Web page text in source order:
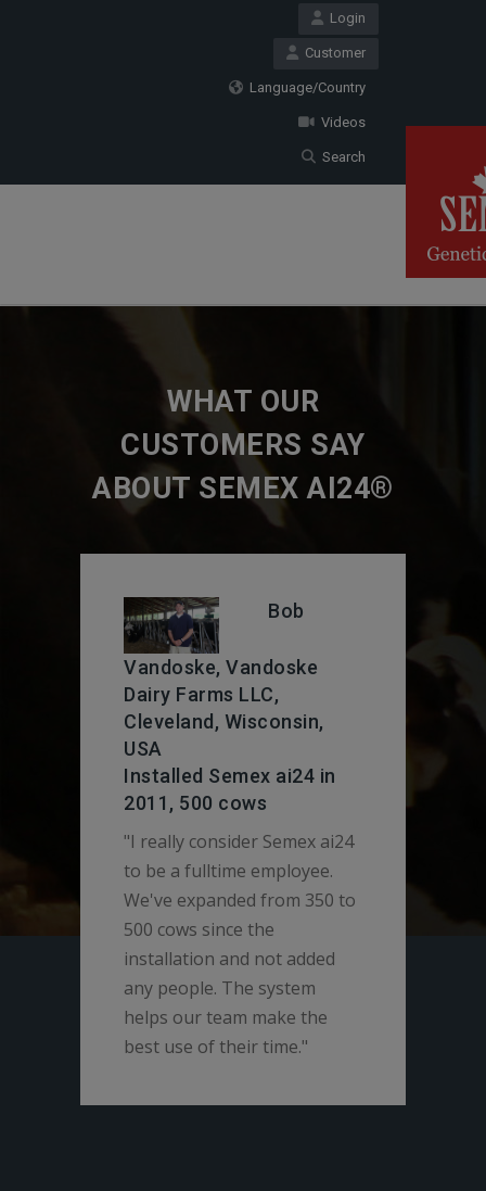
Login
Customer
Language/Country
Videos
Search
WHAT OUR
CUSTOMERS SAY
ABOUT SEMEX AI24®
Bob
Vandoske, Vandoske
Dairy Farms LLC,
Cleveland, Wisconsin,
USA
Installed Semex ai24 in
2011, 500 cows
"I really consider Semex ai24
to be a fulltime employee.
We've expanded from 350 to
500 cows since the
installation and not added
any people. The system
helps our team make the
best use of their time."